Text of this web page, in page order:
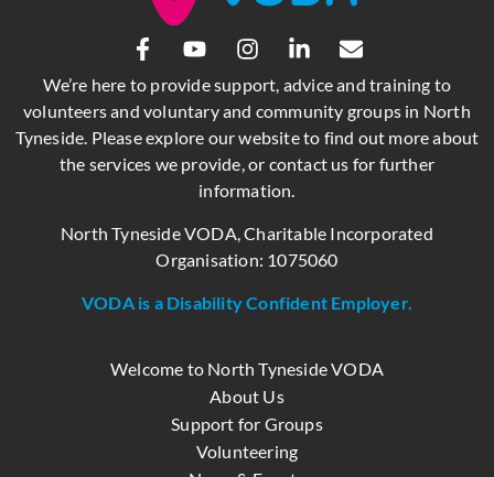
We’re here to provide support, advice and training to
volunteers and voluntary and community groups in North
Tyneside. Please explore our website to find out more about
the services we provide, or contact us for further
information.
North Tyneside VODA, Charitable Incorporated
Organisation: 1075060
VODA is a Disability Confident Employer.
Welcome to North Tyneside VODA
About Us
Support for Groups
Volunteering